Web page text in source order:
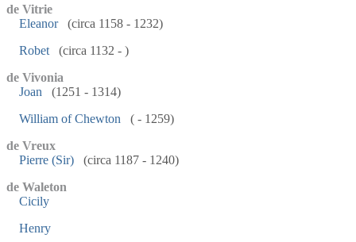
de Vitrie
Eleanor
(circa 1158 - 1232)
Robet
(circa 1132 - )
de Vivonia
Joan
(1251 - 1314)
William of Chewton
( - 1259)
de Vreux
Pierre (Sir)
(circa 1187 - 1240)
de Waleton
Cicily
Henry